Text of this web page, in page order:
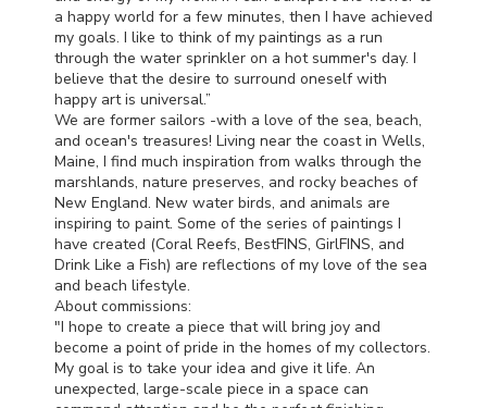
a happy world for a few minutes, then I have achieved
my goals. I like to think of my paintings as a run
through the water sprinkler on a hot summer's day. I
believe that the desire to surround oneself with
happy art is universal.”
We are former sailors -with a love of the sea, beach,
and ocean's treasures! Living near the coast in Wells,
Maine, I find much inspiration from walks through the
marshlands, nature preserves, and rocky beaches of
New England. New water birds, and animals are
inspiring to paint. Some of the series of paintings I
have created (Coral Reefs, BestFINS, GirlFINS, and
Drink Like a Fish) are reflections of my love of the sea
and beach lifestyle.
About commissions:
"I hope to create a piece that will bring joy and
become a point of pride in the homes of my collectors.
My goal is to take your idea and give it life. An
unexpected, large-scale piece in a space can